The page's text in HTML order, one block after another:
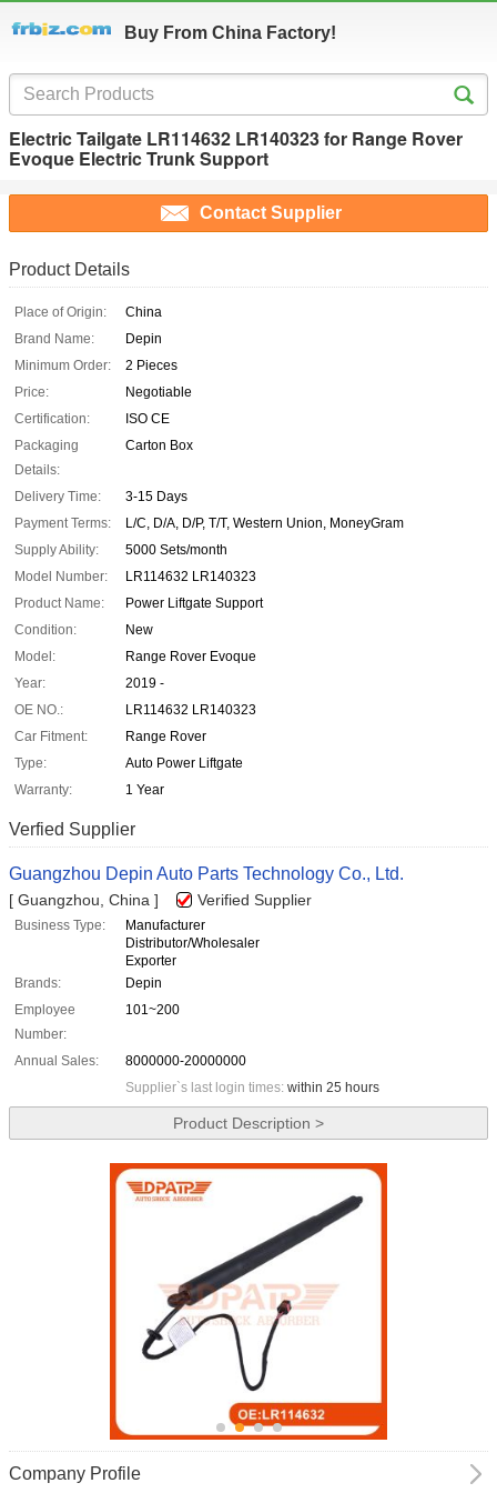
Buy From China Factory!
Electric Tailgate LR114632 LR140323 for Range Rover
Evoque Electric Trunk Support
Contact Supplier
Product Details
Place of Origin:
China
Brand Name:
Depin
Minimum Order:
2 Pieces
Price:
Negotiable
Certification:
ISO CE
Packaging
Details:
Carton Box
Delivery Time:
3-15 Days
Payment Terms:
L/C, D/A, D/P, T/T, Western Union, MoneyGram
Supply Ability:
5000 Sets/month
Model Number:
LR114632 LR140323
Product Name:
Power Liftgate Support
Condition:
New
Model:
Range Rover Evoque
Year:
2019 -
OE NO.:
LR114632 LR140323
Car Fitment:
Range Rover
Type:
Auto Power Liftgate
Warranty:
1 Year
Verfied Supplier
Guangzhou Depin Auto Parts Technology Co., Ltd.
[ Guangzhou, China ] Verified Supplier
Business Type:
Manufacturer
Distributor/Wholesaler
Exporter
Brands:
Depin
Employee
Number:
101~200
Annual Sales:
8000000-20000000
Supplier`s last login times: within 25 hours
Product Description >
Company Profile